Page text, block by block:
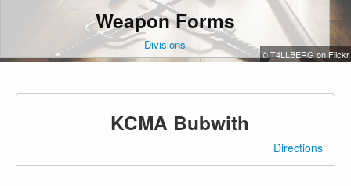
Weapon Forms
Divisions
© T4LLBERG on Flickr
KCMA Bubwith
Directions